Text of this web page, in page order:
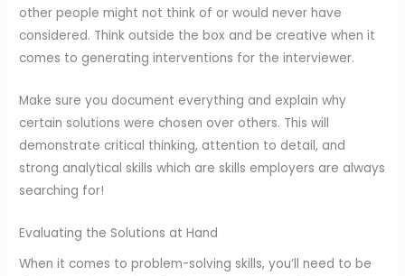
other people might not think of or would never have
considered. Think outside the box and be creative when it
comes to generating interventions for the interviewer.
Make sure you document everything and explain why
certain solutions were chosen over others. This will
demonstrate critical thinking, attention to detail, and
strong analytical skills which are skills employers are always
searching for!
Evaluating the Solutions at Hand
When it comes to problem-solving skills, you’ll need to be